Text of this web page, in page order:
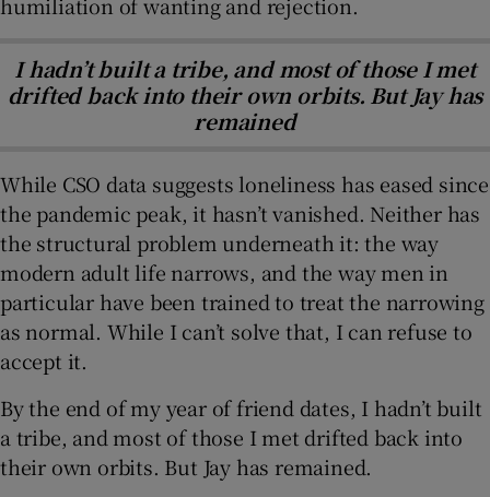
I hadn’t built a tribe, and most of those I met
drifted back into their own orbits. But Jay has
remained
While CSO data suggests loneliness has eased since
the pandemic peak, it hasn’t vanished. Neither has
the structural problem underneath it: the way
modern adult life narrows, and the way men in
particular have been trained to treat the narrowing
as normal. While I can’t solve that, I can refuse to
accept it.
By the end of my year of friend dates, I hadn’t built
a tribe, and most of those I met drifted back into
their own orbits. But Jay has remained.